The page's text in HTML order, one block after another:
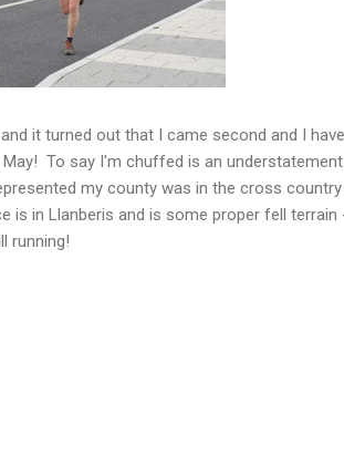
it turned out that I came second and I
To say I'm chuffed is an
my county was in the cross
is in Llanberis and is some proper fell terrain
running!